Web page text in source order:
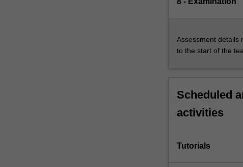
Assessment details
to the start of the
Scheduled
activities
Tutorials